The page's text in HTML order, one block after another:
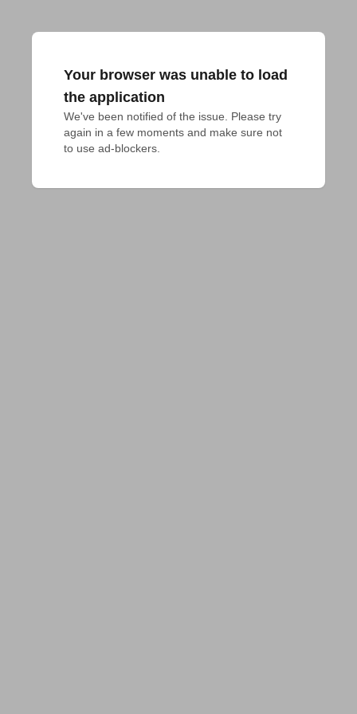
Your browser was unable to load
the application
We've been notified of the issue. Please try
again in a few moments and make sure not
to use ad-blockers.